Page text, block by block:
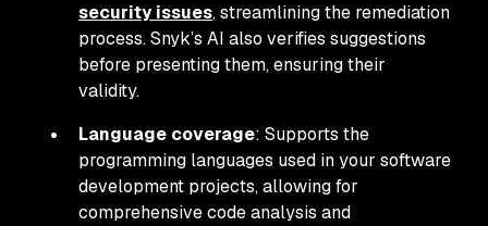
security issues, streamlining the remediation
process. Snyk’s AI also verifies suggestions
before presenting them, ensuring their
validity.
Language coverage: Supports the
programming languages used in your software
development projects, allowing for
comprehensive code analysis and